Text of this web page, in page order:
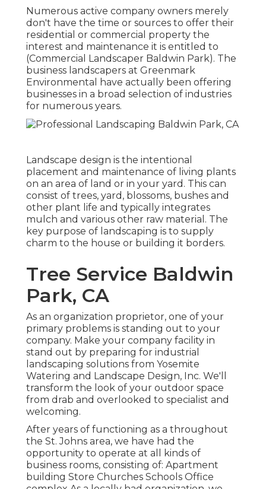
Numerous active company owners merely
don't have the time or sources to offer their
residential or commercial property the
interest and maintenance it is entitled to
(Commercial Landscaper Baldwin Park). The
business landscapers at Greenmark
Environmental have actually been offering
businesses in a broad selection of industries
for numerous years.
Landscape design is the intentional
placement and maintenance of living plants
on an area of land or in your yard. This can
consist of trees, yard, blossoms, bushes and
other plant life and typically integrates
mulch and various other raw material. The
key purpose of landscaping is to supply
charm to the house or building it borders.
Tree Service Baldwin
Park, CA
As an organization proprietor, one of your
primary problems is standing out to your
company. Make your company facility in
stand out by preparing for industrial
landscaping solutions from Yosemite
Watering and Landscape Design, Inc. We'll
transform the look of your outdoor space
from drab and overlooked to specialist and
welcoming.
After years of functioning as a throughout
the St. Johns area, we have had the
opportunity to operate at all kinds of
business rooms, consisting of: Apartment
building Store Churches Schools Office